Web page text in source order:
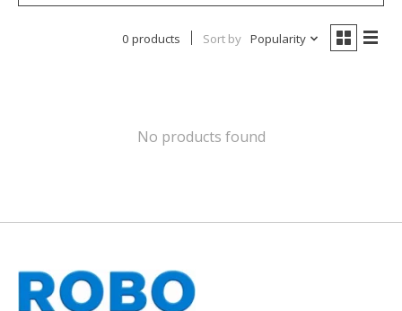
0 products Sort by Popularity
No products found